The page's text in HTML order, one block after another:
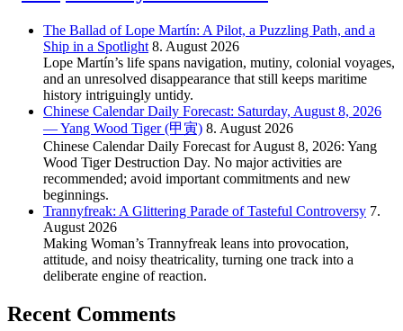
The Ballad of Lope Martín: A Pilot, a Puzzling Path, and a
Ship in a Spotlight 8. August 2026
Lope Martín’s life spans navigation, mutiny, colonial voyages,
and an unresolved disappearance that still keeps maritime
history intriguingly untidy.
Chinese Calendar Daily Forecast: Saturday, August 8, 2026
— Yang Wood Tiger (甲寅) 8. August 2026
Chinese Calendar Daily Forecast for August 8, 2026: Yang
Wood Tiger Destruction Day. No major activities are
recommended; avoid important commitments and new
beginnings.
Trannyfreak: A Glittering Parade of Tasteful Controversy 7.
August 2026
Making Woman’s Trannyfreak leans into provocation,
attitude, and noisy theatricality, turning one track into a
deliberate engine of reaction.
Recent Comments